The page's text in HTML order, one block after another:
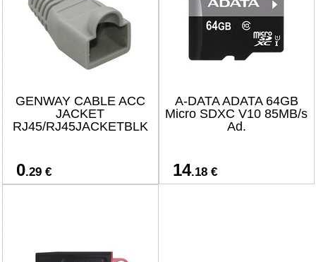
GENWAY CABLE ACC
JACKET
RJ45/RJ45JACKETBLK
0.29 €
A-DATA ADATA 64GB
Micro SDXC V10 85MB/s
Ad.
14.18 €